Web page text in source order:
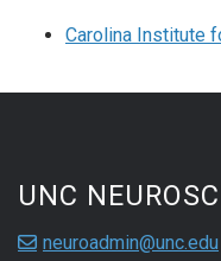
Carolina Institute
UNC
neuroadmin@unc.edu